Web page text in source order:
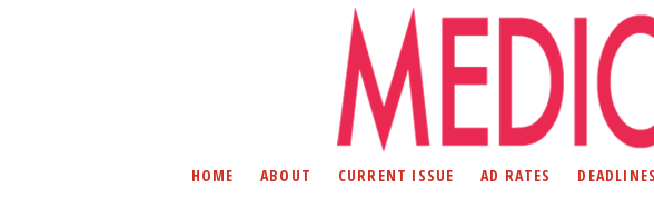
HOME ABOUT CURRENT ISSUE AD RATES DEADLINES